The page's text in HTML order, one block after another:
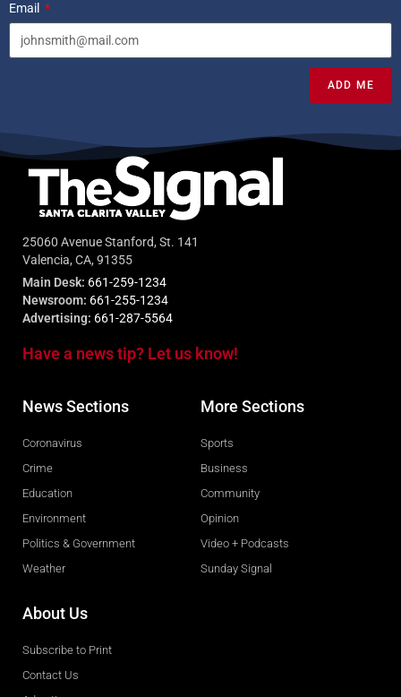
Email
ADD ME
25060 Avenue Stanford, St. 141
Valencia, CA, 91355
Main Desk: 661-259-1234
Newsroom: 661-255-1234
Advertising: 661-287-5564
Have a news tip? Let us know!
News Sections
Coronavirus
Crime
Education
Environment
Politics & Government
Weather
More Sections
Sports
Business
Community
Opinion
Video + Podcasts
Sunday Signal
About Us
Subscribe to Print
Contact Us